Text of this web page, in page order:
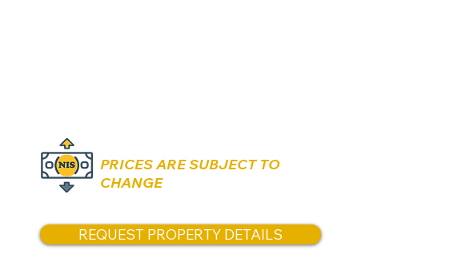
PRICES ARE SUBJECT TO
CHANGE
REQUEST PROPERTY DETAILS